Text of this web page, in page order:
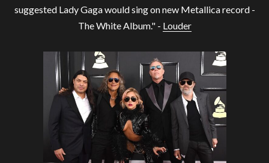
suggested Lady Gaga would sing on new Metallica record -
The White Album." - Louder